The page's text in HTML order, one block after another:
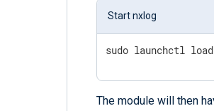
Start nxlog
sudo launchctl
The module will then